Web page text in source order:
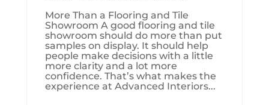
More Than a Flooring and Tile
Showroom A good flooring and tile
showroom should do more than put
samples on display. It should help
people make decisions with a little
more clarity and a lot more
confidence. That’s what makes the
experience at Advanced Interiors...